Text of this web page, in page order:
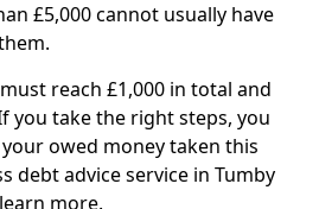
£5,000 cannot usually have
reach £1,000 in total and
you take the right steps, you
owed money taken this
debt advice service in Tumby
more.